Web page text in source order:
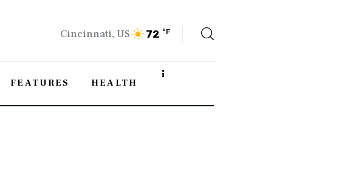
Cincinnati, US 72 °F
FEATURES HEALTH